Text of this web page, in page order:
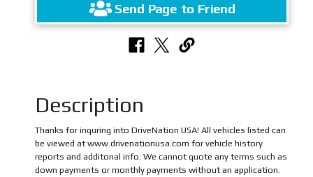
Send Page to Friend
Description
Thanks for inquring into DriveNation USA! All vehicles listed can
be viewed at www.drivenationusa.com for vehicle history
reports and additonal info. We cannot quote any terms such as
down payments or monthly payments without an application.